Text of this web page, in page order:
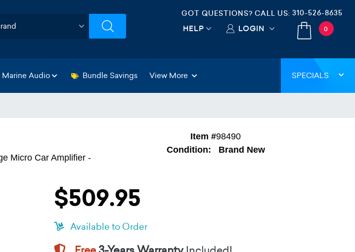
GOT QUESTIONS? CALL US: 310-526-8635
HELP LOGIN 0
Marine Audio Bundle Savings View More SPECIALS
Micro Car Amplifier -
Item #98490
Condition:
Brand New
$509.95
Available to Order